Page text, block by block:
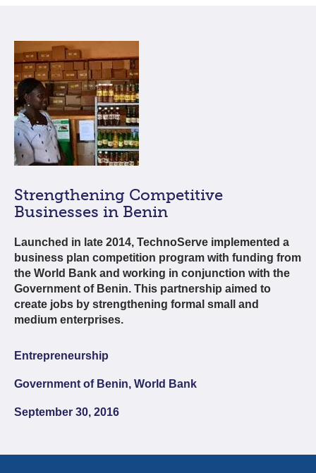
Strengthening Competitive
Businesses in Benin
Launched in late 2014, TechnoServe implemented a
business plan competition program with funding from
the World Bank and working in conjunction with the
Government of Benin. This partnership aimed to
create jobs by strengthening formal small and
medium enterprises.
Entrepreneurship
Government of Benin, World Bank
September 30, 2016